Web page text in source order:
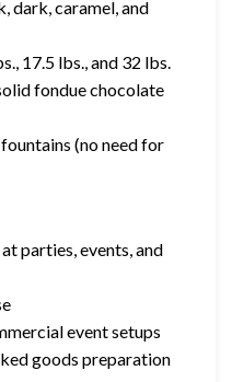
dark, caramel, and
17.5 lbs., and 32 lbs.
fondue chocolate
(no need for
parties, events, and
event setups
goods preparation